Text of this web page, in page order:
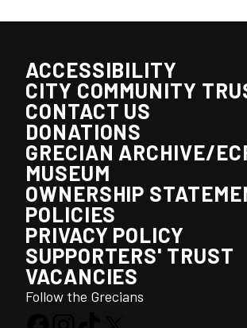
ACCESSIBILITY
CITY COMMUNITY
CONTACT US
DONATIONS
GRECIAN ARCHIVE/
MUSEUM
OWNERSHIP
POLICIES
PRIVACY POLICY
SUPPORTERS' TRUST
VACANCIES
Follow the Grecians